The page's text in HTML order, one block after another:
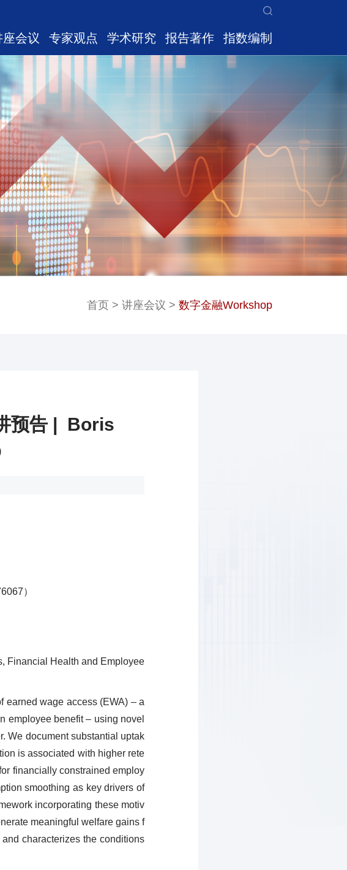
座会议 专家观点 学术研究 报告著作 指数编制
首页 > 讲座会议 > 数字金融Workshop
预告 | Boris
）
Financial Health and Employee
earned wage access (EWA) – a
employee benefit – using novel
We document substantial uptak
is associated with higher rete
financially constrained employ
smoothing as key drivers of
incorporating these motiv
meaningful welfare gains f
characterizes the conditions